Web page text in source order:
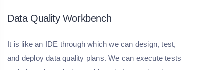
Data Quality Workbench
It is like an IDE through which we can design, test,
and deploy data quality plans. We can execute tests